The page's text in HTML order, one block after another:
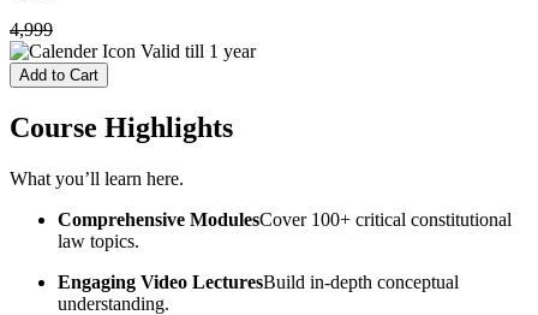
4,999
Valid till 1 year
Add to Cart
Course Highlights
What you’ll learn here.
Comprehensive ModulesCover 100+ critical constitutional
law topics.
Engaging Video LecturesBuild in-depth conceptual
understanding.